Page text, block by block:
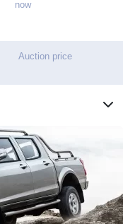
now
Auction price